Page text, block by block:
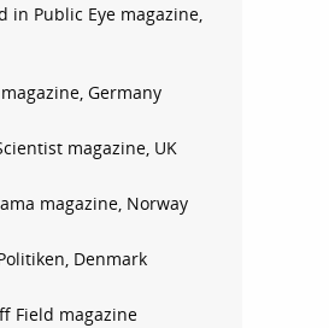
Public Eye magazine,
Germany
magazine, UK
magazine, Norway
Denmark
Field magazine